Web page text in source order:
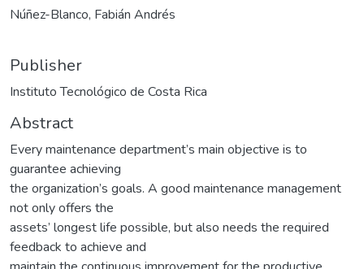
Núñez-Blanco, Fabián Andrés
Publisher
Instituto Tecnológico de Costa Rica
Abstract
Every maintenance department’s main objective is to
guarantee achieving
the organization’s goals. A good maintenance management
not only offers the
assets’ longest life possible, but also needs the required
feedback to achieve and